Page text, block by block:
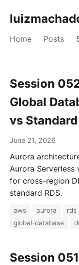
Home Posts
Session
Global
vs Standard
June 21, 2026
Aurora
Aurora Serverless
for cross-region
standard RDS.
aws aurora rds
global-database
Session